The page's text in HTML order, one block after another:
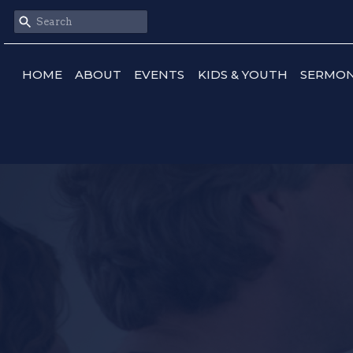
HOME ABOUT EVENTS KIDS & YOUTH